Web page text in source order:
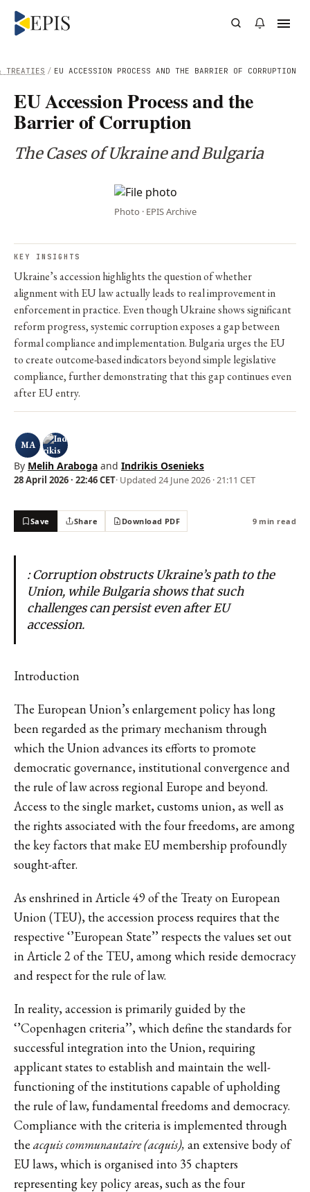
/ EU ACCESSION PROCESS AND THE BARRIER OF CORRUPTION
TREATIES
EU Accession Process and the
Barrier of Corruption
The Cases of Ukraine and Bulgaria
Photo · EPIS Archive
KEY INSIGHTS
Ukraine’s accession highlights the question of whether
alignment with EU law actually leads to real improvement in
enforcement in practice. Even though Ukraine shows significant
reform progress, systemic corruption exposes a gap between
formal compliance and implementation. Bulgaria urges the EU
to create outcome-based indicators beyond simple legislative
compliance, further demonstrating that this gap continues even
after EU entry.
MA
By Melih Araboga and Indrikis Osenieks
28 April 2026 · 22:46 CET· Updated 24 June 2026 · 21:11 CET
Save Share Download PDF 9 min read
: Corruption obstructs Ukraine’s path to the
Union, while Bulgaria shows that such
challenges can persist even after EU
accession.
Introduction
The European Union’s enlargement policy has long
been regarded as the primary mechanism through
which the Union advances its efforts to promote
democratic governance, institutional convergence and
the rule of law across regional Europe and beyond.
Access to the single market, customs union, as well as
the rights associated with the four freedoms, are among
the key factors that make EU membership profoundly
sought-after.
As enshrined in Article 49 of the Treaty on European
Union (TEU), the accession process requires that the
respective ‘’European State’’ respects the values set out
in Article 2 of the TEU, among which reside democracy
and respect for the rule of law.
In reality, accession is primarily guided by the
‘’Copenhagen criteria’’, which define the standards for
successful integration into the Union, requiring
applicant states to establish and maintain the well-
functioning of the institutions capable of upholding
the rule of law, fundamental freedoms and democracy.
Compliance with the criteria is implemented through
the acquis communautaire (acquis), an extensive body of
EU laws, which is organised into 35 chapters
representing key policy areas, such as the four